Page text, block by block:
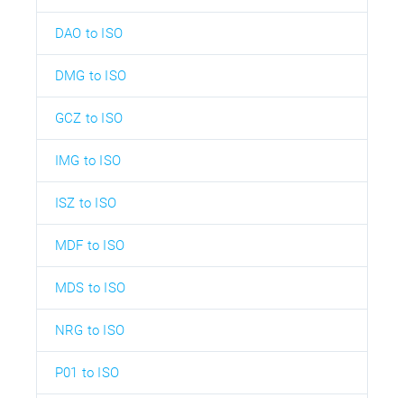
DAO to ISO
DMG to ISO
GCZ to ISO
IMG to ISO
ISZ to ISO
MDF to ISO
MDS to ISO
NRG to ISO
P01 to ISO